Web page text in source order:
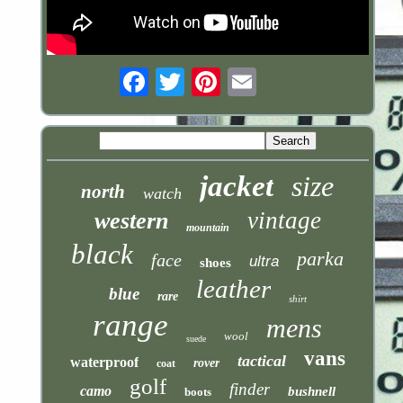
north watch jacket size
western mountain vintage
black face shoes ultra parka
blue rare leather shirt
range suede wool mens
waterproof coat rover tactical vans
camo golf boots finder bushnell